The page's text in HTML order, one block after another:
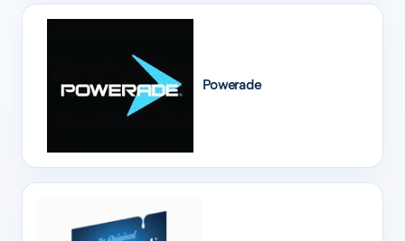
Powerade